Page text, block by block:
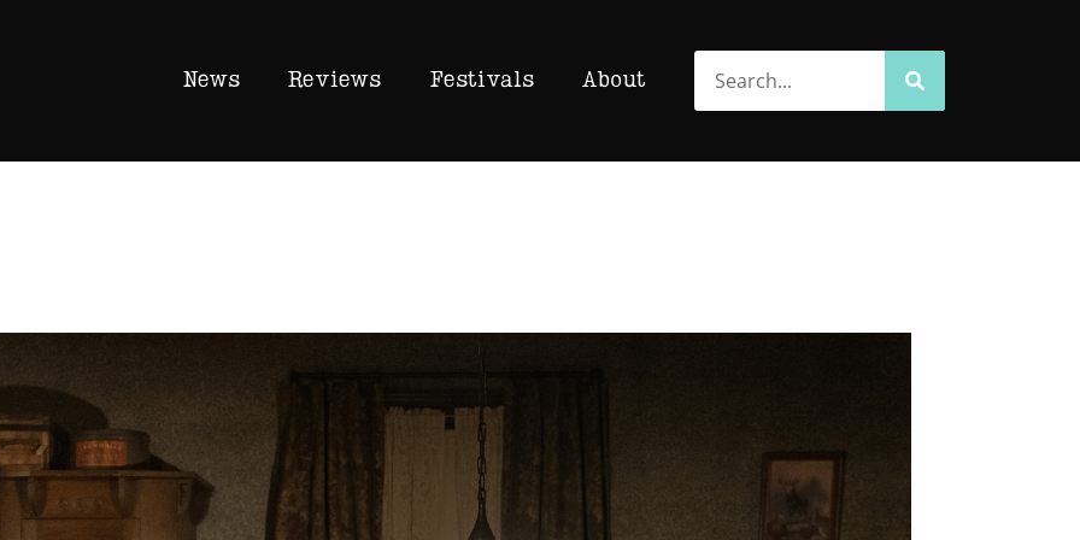
News Reviews Festivals About